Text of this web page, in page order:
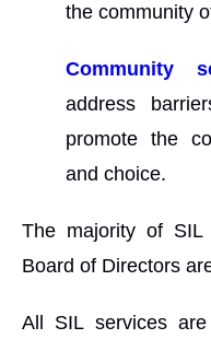
the community
Community
address
promote the
and choice.
The majority of
Board of Directors
All SIL services